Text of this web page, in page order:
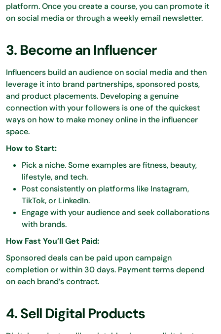
platform. Once you create a course, you can promote it
on social media or through a weekly email newsletter.
3. Become an Influencer
Influencers build an audience on social media and then
leverage it into brand partnerships, sponsored posts,
and product placements. Developing a genuine
connection with your followers is one of the quickest
ways on how to make money online in the influencer
space.
How to Start:
Pick a niche. Some examples are fitness, beauty,
lifestyle, and tech.
Post consistently on platforms like Instagram,
TikTok, or LinkedIn.
Engage with your audience and seek collaborations
with brands.
How Fast You’ll Get Paid:
Sponsored deals can be paid upon campaign
completion or within 30 days. Payment terms depend
on each brand’s contract.
4. Sell Digital Products